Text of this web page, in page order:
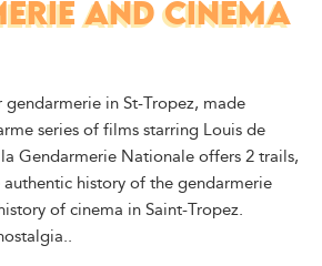
AND CINEMA
in St-Tropez, made
series of films starring Louis de
Gendarmerie Nationale offers 2 trails,
history of the gendarmerie
of cinema in Saint-Tropez.